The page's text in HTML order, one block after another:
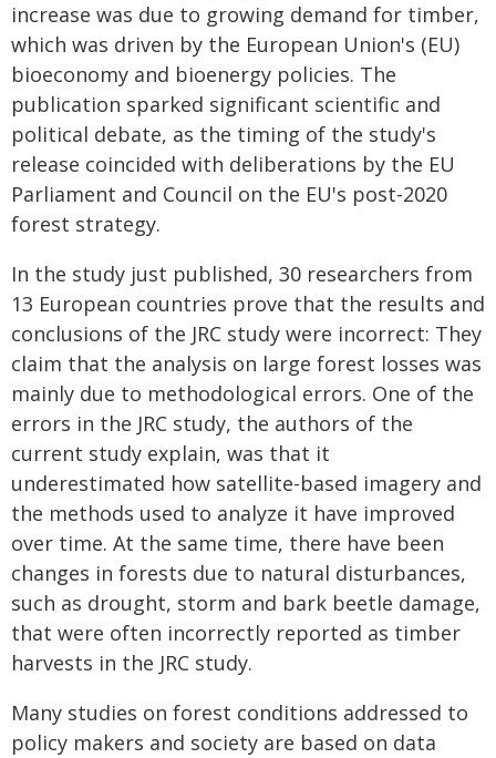
increase was due to growing demand for timber,
which was driven by the European Union's (EU)
bioeconomy and bioenergy policies. The
publication sparked significant scientific and
political debate, as the timing of the study's
release coincided with deliberations by the EU
Parliament and Council on the EU's post-2020
forest strategy.
In the study just published, 30 researchers from
13 European countries prove that the results and
conclusions of the JRC study were incorrect: They
claim that the analysis on large forest losses was
mainly due to methodological errors. One of the
errors in the JRC study, the authors of the
current study explain, was that it
underestimated how satellite-based imagery and
the methods used to analyze it have improved
over time. At the same time, there have been
changes in forests due to natural disturbances,
such as drought, storm and bark beetle damage,
that were often incorrectly reported as timber
harvests in the JRC study.
Many studies on forest conditions addressed to
policy makers and society are based on data